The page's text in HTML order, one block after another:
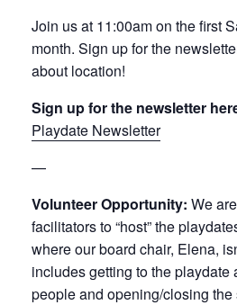
Join us at 11:00am on the first
month. Sign up for the
about location!
Sign up for the newsletter
Playdate Newsletter
—
Volunteer Opportunity: We
facilitators to “host” the
where our board chair, Elena,
includes getting to the playdate
people and opening/closing the